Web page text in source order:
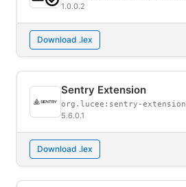
1.0.0.2
Download .lex
Sentry Extension
org.lucee:sentry-extension
5.6.0.1
Download .lex